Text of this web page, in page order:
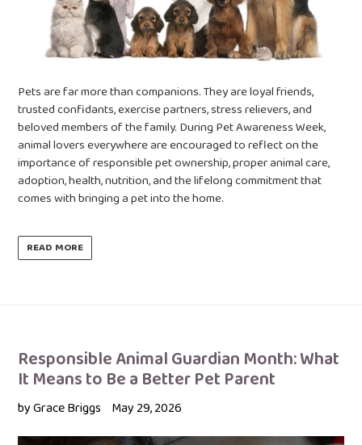
Pets are far more than companions. They are loyal friends,
trusted confidants, exercise partners, stress relievers, and
beloved members of the family. During Pet Awareness Week,
animal lovers everywhere are encouraged to reflect on the
importance of responsible pet ownership, proper animal care,
adoption, health, nutrition, and the lifelong commitment that
comes with bringing a pet into the home.
READ MORE
Responsible Animal Guardian Month: What
It Means to Be a Better Pet Parent
by Grace Briggs May 29, 2026